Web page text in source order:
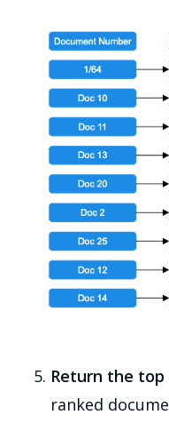
Return the
ranked